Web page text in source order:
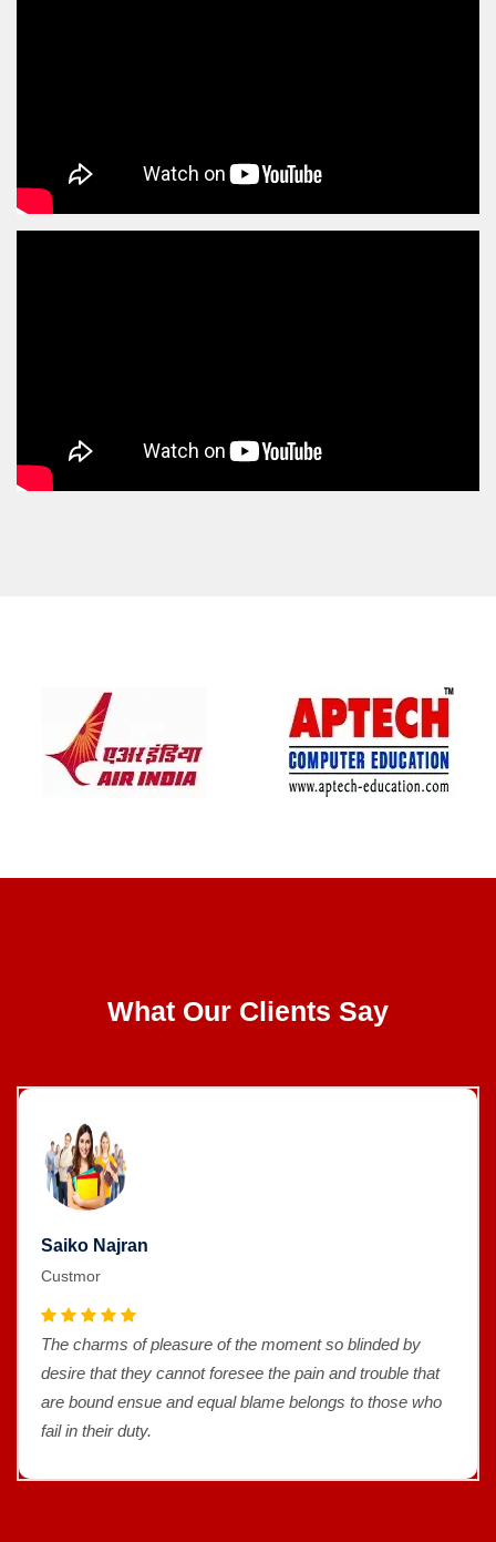
What Our Clients Say
Saiko Najran
Custmor
The charms of pleasure of the moment so blinded by
desire that they cannot foresee the pain and trouble that
are bound ensue and equal blame belongs to those who
fail in their duty.